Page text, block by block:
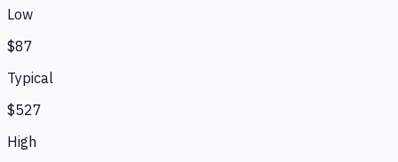
Low
$87
Typical
$527
High